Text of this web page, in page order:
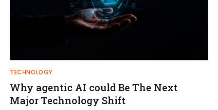
TECHNOLOGY
Why agentic AI could Be The Next
Major Technology Shift